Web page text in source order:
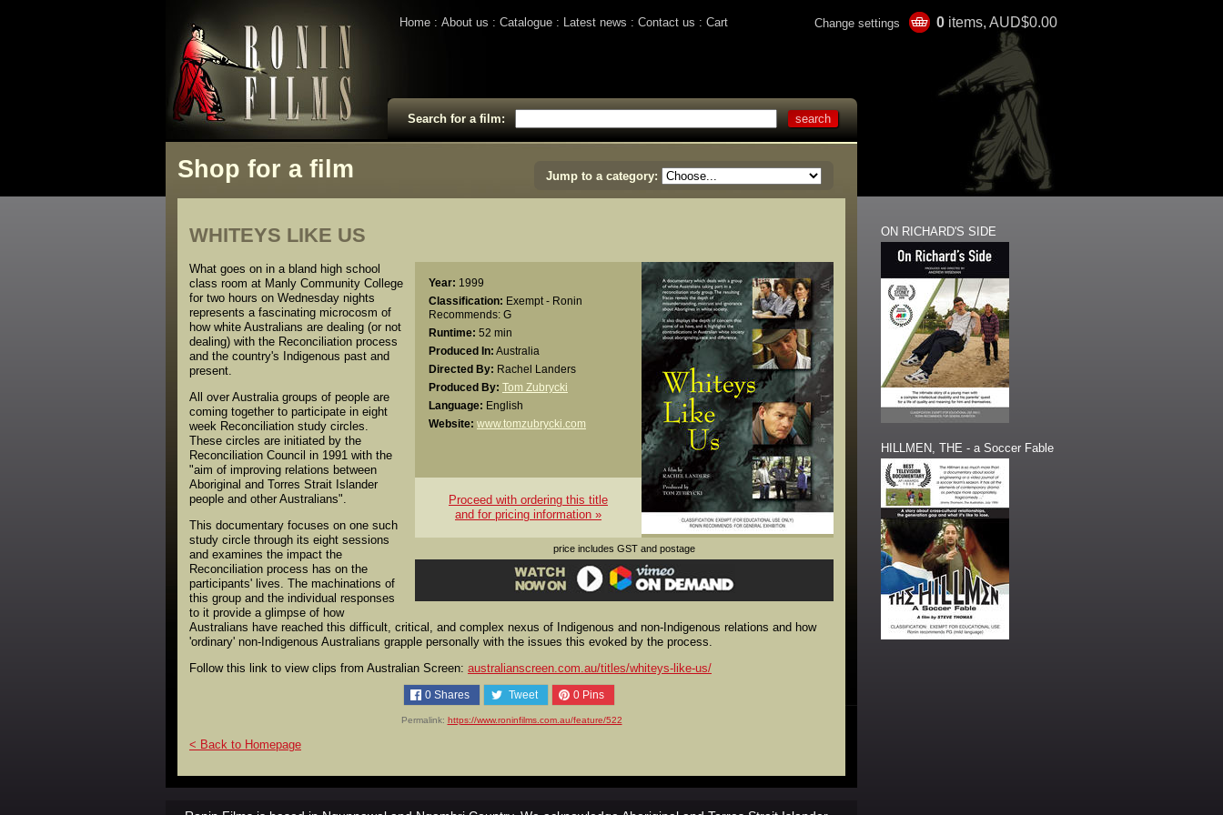
Home About us Catalogue Latest news Contact us Cart Change settings 0 items, AUD$0.00
Search for a film:
Shop for a film Jump to a category:
WHITEYS LIKE US
Year: 1999
Classification: Exempt - Ronin
Recommends: G
Runtime: 52 min
Produced In: Australia
Directed By: Rachel Landers
Produced By: Tom Zubrycki
Language: English
Website: www.tomzubrycki.com
Proceed with ordering this title
and for pricing information »
price includes GST and postage
What goes on in a bland high school
class room at Manly Community College
for two hours on Wednesday nights
represents a fascinating microcosm of
how white Australians are dealing (or not
dealing) with the Reconciliation process
and the country's Indigenous past and
present.
All over Australia groups of people are
coming together to participate in eight
week Reconciliation study circles.
These circles are initiated by the
Reconciliation Council in 1991 with the
"aim of improving relations between
Aboriginal and Torres Strait Islander
people and other Australians".
This documentary focuses on one such
study circle through its eight sessions
and examines the impact the
Reconciliation process has on the
participants' lives. The machinations of
this group and the individual responses
to it provide a glimpse of how
Australians have reached this difficult, critical, and complex nexus of Indigenous and non-Indigenous relations and how
'ordinary' non-Indigenous Australians grapple personally with the issues this evoked by the process.
Follow this link to view clips from Australian Screen: australianscreen.com.au/titles/whiteys-like-us/
0 Shares Tweet 0 Pins
Permalink: https://www.roninfilms.com.au/feature/522
< Back to Homepage
ON RICHARD'S SIDE
HILLMEN, THE - a Soccer Fable